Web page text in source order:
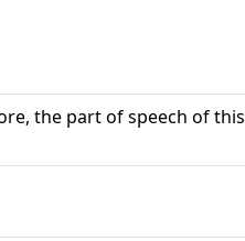
the part of speech of this